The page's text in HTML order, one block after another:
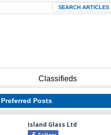
Search
Classifieds
Preferred Posts